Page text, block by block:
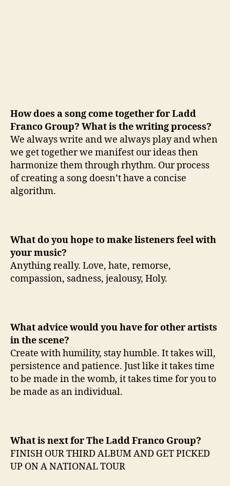
How does a song come together for Ladd
Franco Group? What is the writing process?
We always write and we always play and when
we get together we manifest our ideas then
harmonize them through rhythm. Our process
of creating a song doesn’t have a concise
algorithm.
What do you hope to make listeners feel with
your music?
Anything really. Love, hate, remorse,
compassion, sadness, jealousy, Holy.
What advice would you have for other artists
in the scene?
Create with humility, stay humble. It takes will,
persistence and patience. Just like it takes time
to be made in the womb, it takes time for you to
be made as an individual.
What is next for The Ladd Franco Group?
FINISH OUR THIRD ALBUM AND GET PICKED
UP ON A NATIONAL TOUR